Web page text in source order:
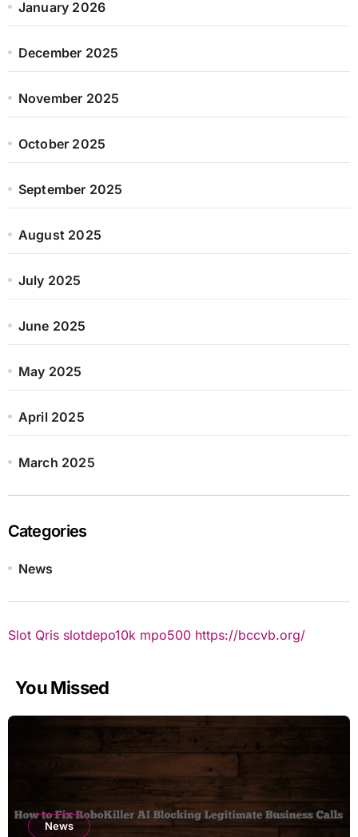
January 2026
December 2025
November 2025
October 2025
September 2025
August 2025
July 2025
June 2025
May 2025
April 2025
March 2025
Categories
News
Slot Qris slotdepo10k mpo500 https://bccvb.org/
You Missed
News